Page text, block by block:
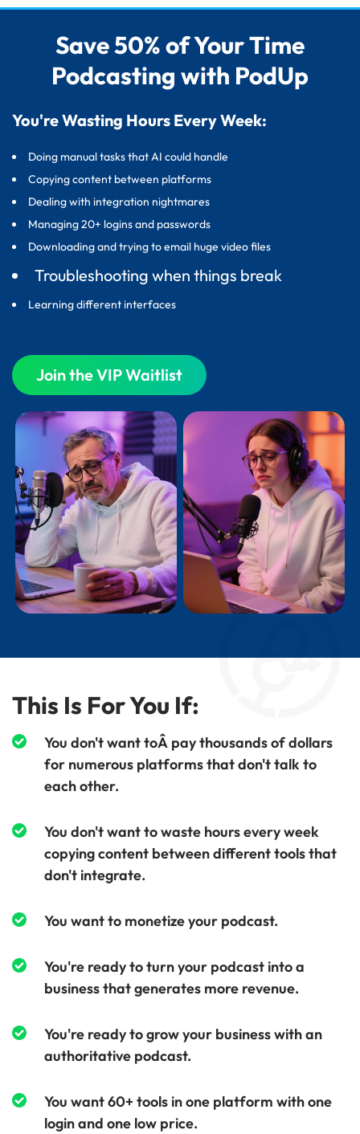
Save 50% of Your Time
Podcasting with PodUp
You're Wasting Hours Every Week:
Doing manual tasks that AI could handle
Copying content between platforms
Dealing with integration nightmares
Managing 20+ logins and passwords
Downloading and trying to email huge video files
Troubleshooting when things break
Learning different interfaces
Join the VIP Waitlist
This Is For You If:
You don't want toÂ pay thousands of dollars
for numerous platforms that don't talk to
each other.
You don't want to waste hours every week
copying content between different tools that
don't integrate.
You want to monetize your podcast.
You're ready to turn your podcast into a
business that generates more revenue.
You're ready to grow your business with an
authoritative podcast.
You want 60+ tools in one platform with one
login and one low price.